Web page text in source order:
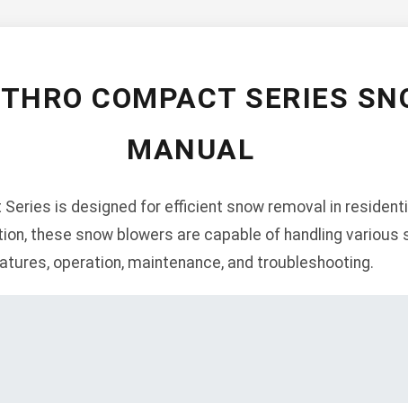
COMPACT SERIES
MANUAL
is designed for efficient snow removal in
these snow blowers are capable of handling various
operation, maintenance, and troubleshooting.